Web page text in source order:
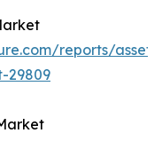
reports/asset-
29809